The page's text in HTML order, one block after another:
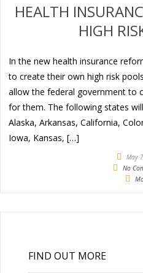
HEALTH
HIGH
In the new health insurance
to create their own high risk
allow the federal government to
for them. The following states
Alaska, Arkansas, California,
Iowa, Kansas, […]
May
No
FIND OUT MORE